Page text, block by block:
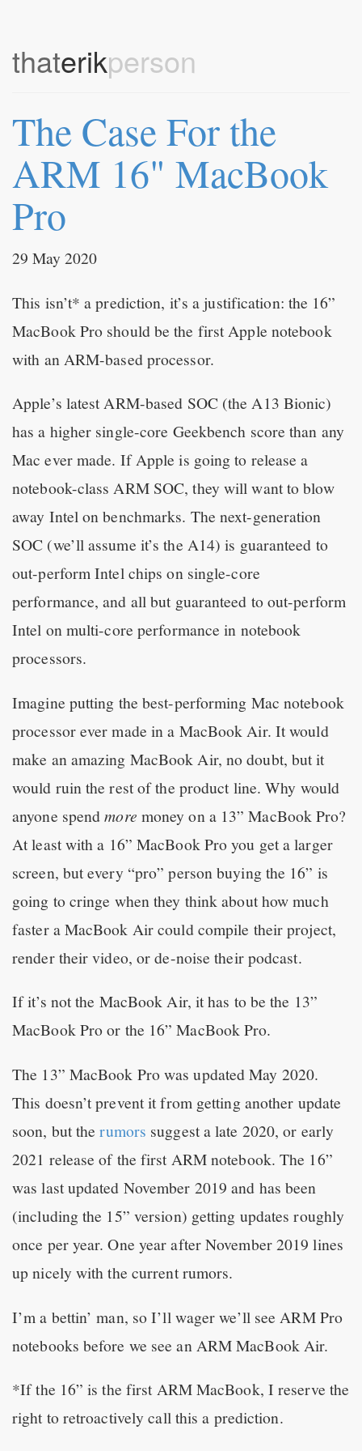
thaterikperson
The Case For the
ARM 16" MacBook
Pro
29 May 2020
This isn’t* a prediction, it’s a justification: the 16”
MacBook Pro should be the first Apple notebook
with an ARM-based processor.
Apple’s latest ARM-based SOC (the A13 Bionic)
has a higher single-core Geekbench score than any
Mac ever made. If Apple is going to release a
notebook-class ARM SOC, they will want to blow
away Intel on benchmarks. The next-generation
SOC (we’ll assume it’s the A14) is guaranteed to
out-perform Intel chips on single-core
performance, and all but guaranteed to out-perform
Intel on multi-core performance in notebook
processors.
Imagine putting the best-performing Mac notebook
processor ever made in a MacBook Air. It would
make an amazing MacBook Air, no doubt, but it
would ruin the rest of the product line. Why would
anyone spendmore money on a 13” MacBook Pro?
At least with a 16” MacBook Pro you get a larger
screen, but every “pro” person buying the 16” is
going to cringe when they think about how much
faster a MacBook Air could compile their project,
render their video, or de-noise their podcast.
If it’s not the MacBook Air, it has to be the 13”
MacBook Pro or the 16” MacBook Pro.
The 13” MacBook Pro was updated May 2020.
This doesn’t prevent it from getting another update
soon, but therumors suggest a late 2020, or early
2021 release of the first ARM notebook. The 16”
was last updated November 2019 and has been
(including the 15” version) getting updates roughly
once per year. One year after November 2019 lines
up nicely with the current rumors.
I’m a bettin’ man, so I’ll wager we’ll see ARM Pro
notebooks before we see an ARM MacBook Air.
*If the 16” is the first ARM MacBook, I reserve the
right to retroactively call this a prediction.